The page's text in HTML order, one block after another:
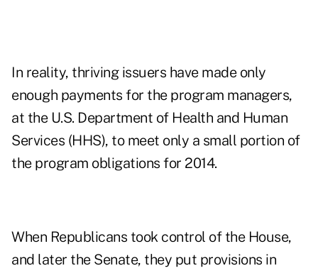
In reality, thriving issuers have made only
enough payments for the program managers,
at the U.S. Department of Health and Human
Services (HHS), to meet only a small portion of
the program obligations for 2014.
When Republicans took control of the House,
and later the Senate, they put provisions in